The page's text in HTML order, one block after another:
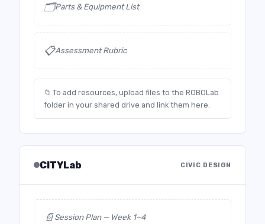
🗂️Parts & Equipment List
📋Assessment Rubric
📁 To add resources, upload files to the ROBOLab
folder in your shared drive and link them here.
CITYLab CIVIC DESIGN
📄Session Plan — Week 1–4